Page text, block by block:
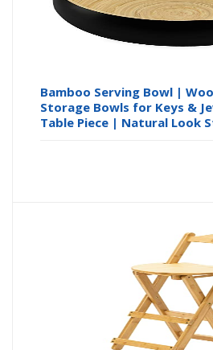
Bamboo Serving Bowl |
Storage Bowls for Keys &
Table Piece | Natural Look